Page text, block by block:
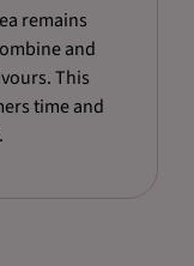
remains
and
This
time and